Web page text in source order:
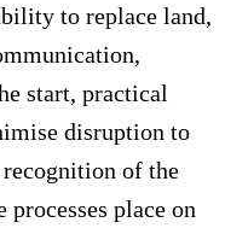
to replace land,
start, practical
disruption to
recognition of the
place on